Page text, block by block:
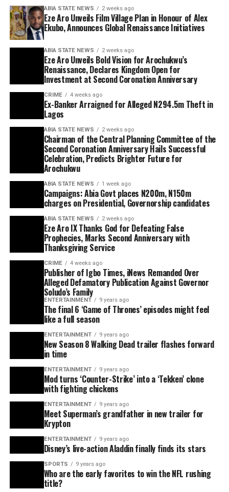
ABIA STATE NEWS 2 weeks ago
Eze Aro Unveils Film Village Plan in Honour of Alex
Ekubo, Announces Global Renaissance Initiatives
ABIA STATE NEWS 2 weeks ago
Eze Aro Unveils Bold Vision for Arochukwu’s
Renaissance, Declares Kingdom Open for
Investment at Second Coronation Anniversary
CRIME 4 weeks ago
Ex-Banker Arraigned for Alleged N294.5m Theft in
Lagos
ABIA STATE NEWS 2 weeks ago
Chairman of the Central Planning Committee of the
Second Coronation Anniversary Hails Successful
Celebration, Predicts Brighter Future for
Arochukwu
ABIA STATE NEWS 1 week ago
Campaigns: Abia Govt places N200m, N150m
charges on Presidential, Governorship candidates
ABIA STATE NEWS 2 weeks ago
Eze Aro IX Thanks God for Defeating False
Prophecies, Marks Second Anniversary with
Thanksgiving Service
CRIME 4 weeks ago
Publisher of Igbo Times, iNews Remanded Over
Alleged Defamatory Publication Against Governor
Soludo’s Family
ENTERTAINMENT 9 years ago
The final 6 ‘Game of Thrones’ episodes might feel
like a full season
ENTERTAINMENT 9 years ago
New Season 8 Walking Dead trailer flashes forward
in time
ENTERTAINMENT 9 years ago
Mod turns ‘Counter-Strike’ into a ‘Tekken’ clone
with fighting chickens
ENTERTAINMENT 9 years ago
Meet Superman’s grandfather in new trailer for
Krypton
ENTERTAINMENT 9 years ago
Disney’s live-action Aladdin finally finds its stars
SPORTS 9 years ago
Who are the early favorites to win the NFL rushing
title?